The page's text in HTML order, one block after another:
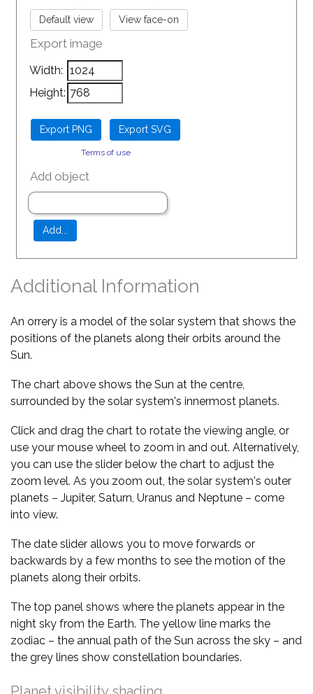
Export image
Width:
Height:
Terms of use
Add object
Additional Information
An orrery is a model of the solar system that shows the
positions of the planets along their orbits around the
Sun.
The chart above shows the Sun at the centre,
surrounded by the solar system's innermost planets.
Click and drag the chart to rotate the viewing angle, or
use your mouse wheel to zoom in and out. Alternatively,
you can use the slider below the chart to adjust the
zoom level. As you zoom out, the solar system's outer
planets – Jupiter, Saturn, Uranus and Neptune – come
into view.
The date slider allows you to move forwards or
backwards by a few months to see the motion of the
planets along their orbits.
The top panel shows where the planets appear in the
night sky from the Earth. The yellow line marks the
zodiac – the annual path of the Sun across the sky – and
the grey lines show constellation boundaries.